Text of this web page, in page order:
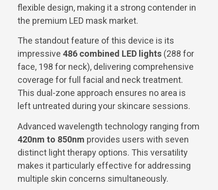
flexible design, making it a strong contender in
the premium LED mask market.
The standout feature of this device is its
impressive 486 combined LED lights (288 for
face, 198 for neck), delivering comprehensive
coverage for full facial and neck treatment.
This dual-zone approach ensures no area is
left untreated during your skincare sessions.
Advanced wavelength technology ranging from
420nm to 850nm provides users with seven
distinct light therapy options. This versatility
makes it particularly effective for addressing
multiple skin concerns simultaneously.